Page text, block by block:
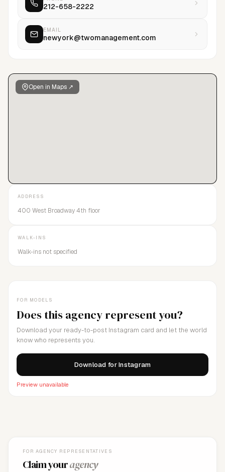
journey as a top global agency, while still maintaining a hands-
Open in Maps ↗
212-658-2222
EMAIL
newyork@twomanagement.com
FOR MODELS
Does this agency represent you?
Download your ready-to-post Instagram card and let the world
know who represents you.
Download for Instagram
Preview unavailable
ADDRESS
400 West Broadway 4th floor
WALK-INS
Walk-ins not specified
FOR AGENCY REPRESENTATIVES
Claim youragency